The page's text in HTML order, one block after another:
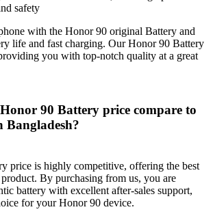
safety
with the Honor 90 original Battery and
life and fast charging. Our Honor 90 Battery
you with top-notch quality at a great
90 Battery price compare to
Bangladesh?
price is highly competitive, offering the best
By purchasing from us, you are
battery with excellent after-sales support,
for your Honor 90 device.